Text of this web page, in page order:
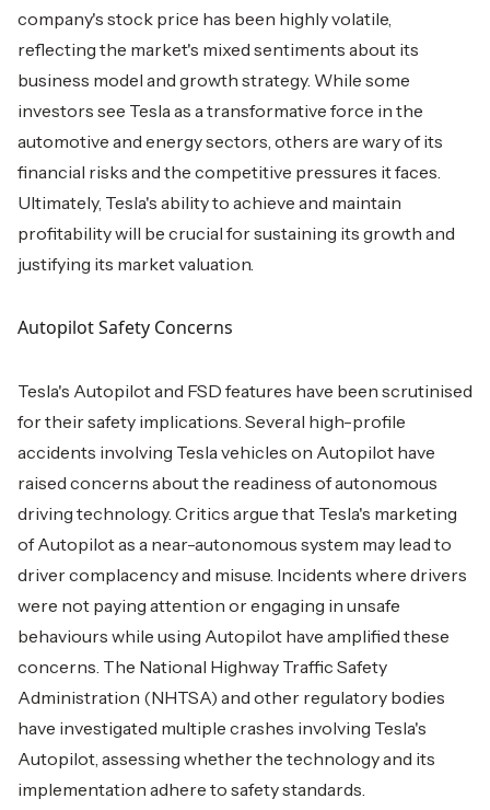
company's stock price has been highly volatile,
reflecting the market's mixed sentiments about its
business model and growth strategy. While some
investors see Tesla as a transformative force in the
automotive and energy sectors, others are wary of its
financial risks and the competitive pressures it faces.
Ultimately, Tesla's ability to achieve and maintain
profitability will be crucial for sustaining its growth and
justifying its market valuation.
Autopilot Safety Concerns
Tesla's Autopilot and FSD features have been scrutinised
for their safety implications. Several high-profile
accidents involving Tesla vehicles on Autopilot have
raised concerns about the readiness of autonomous
driving technology. Critics argue that Tesla's marketing
of Autopilot as a near-autonomous system may lead to
driver complacency and misuse. Incidents where drivers
were not paying attention or engaging in unsafe
behaviours while using Autopilot have amplified these
concerns. The National Highway Traffic Safety
Administration (NHTSA) and other regulatory bodies
have investigated multiple crashes involving Tesla's
Autopilot, assessing whether the technology and its
implementation adhere to safety standards.